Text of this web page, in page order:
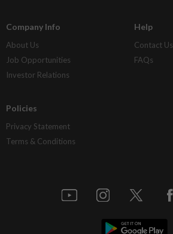
Company Info
About Us
Job Opportunities
Investor Relations
Help
Contact Us
FAQs
Policies
Privacy Statement
Terms & Conditions